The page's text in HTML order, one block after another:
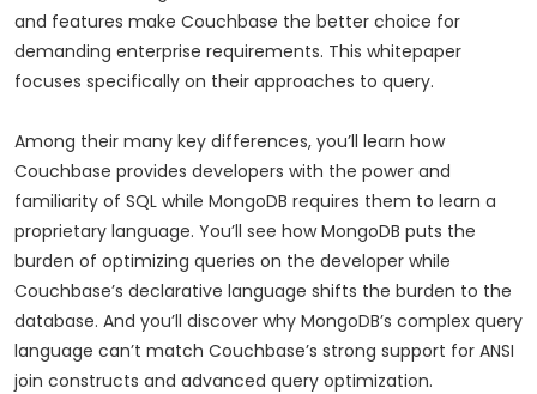
and features make Couchbase the better choice for
demanding enterprise requirements. This whitepaper
focuses specifically on their approaches to query.
Among their many key differences, you’ll learn how
Couchbase provides developers with the power and
familiarity of SQL while MongoDB requires them to learn a
proprietary language. You’ll see how MongoDB puts the
burden of optimizing queries on the developer while
Couchbase’s declarative language shifts the burden to the
database. And you’ll discover why MongoDB’s complex query
language can’t match Couchbase’s strong support for ANSI
join constructs and advanced query optimization.